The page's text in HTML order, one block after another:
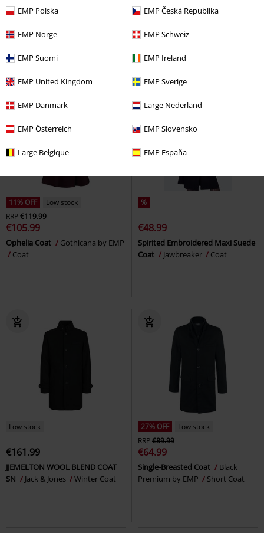
EMP Polska EMP Česká Republika
EMP Norge EMP Schweiz
EMP Suomi EMP Ireland
EMP United Kingdom EMP Sverige
EMP Danmark Large Nederland
EMP Österreich EMP Slovensko
Large Belgique EMP España
€53.99
Morte Parka
Parka
€124.99
EXTRA LONG PUFFER COAT WITH
SIDE ZIPPERS
Coat
11% OFF
Low stock
RRP€119.99
€105.99
Ophelia Coat
Gothicana by EMP
Coat
%
€48.99
Spirited Embroidered Maxi Suede
Coat
Jawbreaker Coat
Low stock
€161.99
JJEMELTON WOOL BLEND COAT
SN
Jack & Jones Winter Coat
27% OFF
Low stock
RRP€89.99
€64.99
Single-Breasted Coat
Black
Premium by EMP
Short Coat